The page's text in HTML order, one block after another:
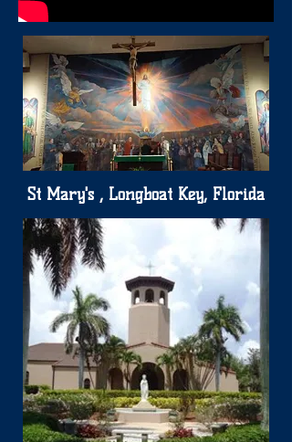
St Mary's , Longboat Key, Florida